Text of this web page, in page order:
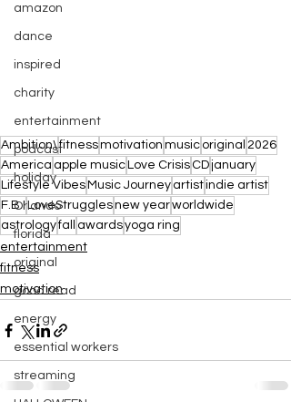
amazon
dance
inspired
charity
entertainment
podcast
holiday
Orlando
florida
original
good read
energy
essential workers
streaming
Ambition\fitnessmotivation music original 2026
America apple music Love Crisis CDjanuary
Lifestyle Vibes Music Journey artistindie artist
F.B.I LoveStrugglesnew yearworldwide
astrologyfall awardsyoga ring
entertainment
fitness
motivation